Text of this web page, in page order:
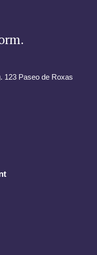
123 Paseo de Roxas